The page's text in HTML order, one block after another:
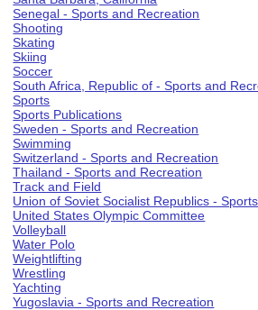
Senegal - Sports and Recreation
Shooting
Skating
Skiing
Soccer
South Africa, Republic of - Sports and
Sports
Sports Publications
Sweden - Sports and Recreation
Swimming
Switzerland - Sports and Recreation
Thailand - Sports and Recreation
Track and Field
Union of Soviet Socialist Republics -
United States Olympic Committee
Volleyball
Water Polo
Weightlifting
Wrestling
Yachting
Yugoslavia - Sports and Recreation